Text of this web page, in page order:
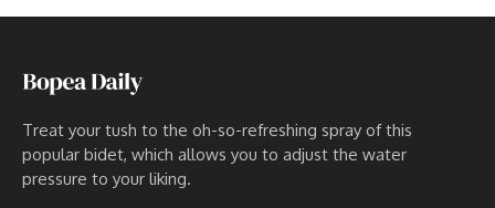
Treat your tush to the oh-so-refreshing spray of this
popular bidet, which allows you to adjust the water
pressure to your liking.